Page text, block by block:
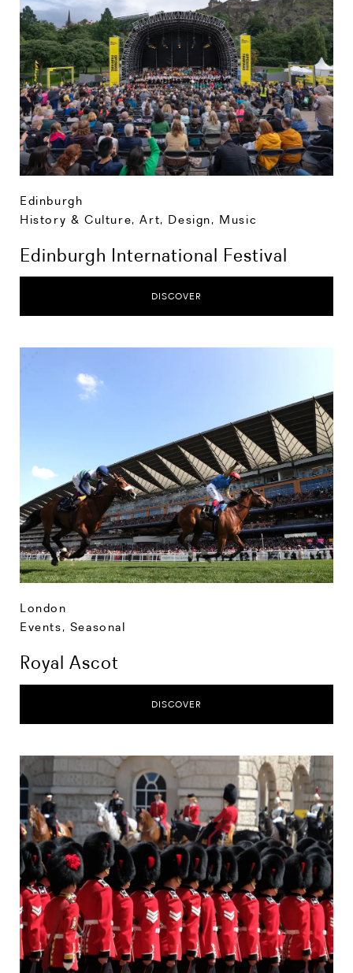
Edinburgh
History & Culture,Art, Design, Music
Edinburgh International Festival
DISCOVER
London
Events, Seasonal
Royal Ascot
DISCOVER